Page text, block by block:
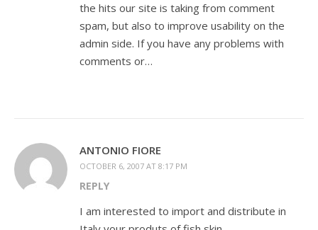
the hits our site is taking from comment
spam, but also to improve usability on the
admin side. If you have any problems with
comments or…
ANTONIO FIORE
OCTOBER 6, 2007 AT 8:17 PM
REPLY
I am interested to import and distribute in